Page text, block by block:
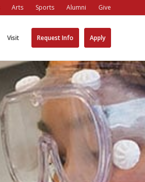
Arts Sports Alumni Give
Visit Request Info Apply